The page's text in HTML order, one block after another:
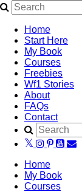
Home
Start Here
My Book
Courses
Freebies
Wf1 Stories
About
FAQs
Contact
Home
My Book
Courses